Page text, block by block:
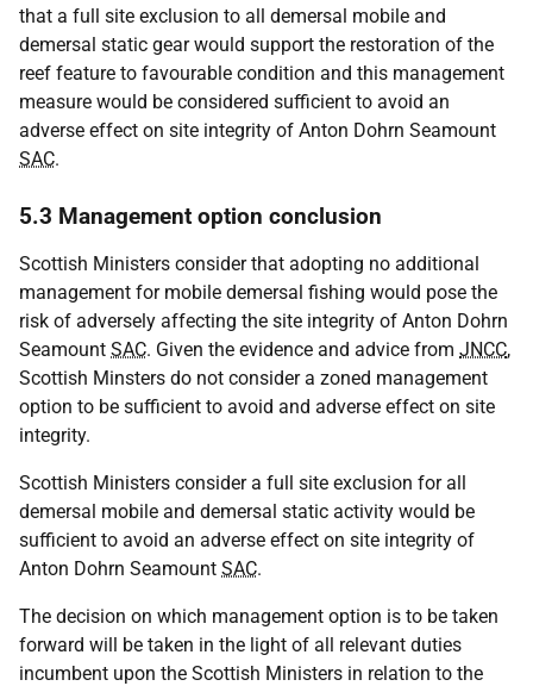
that a full site exclusion to all demersal mobile and
demersal static gear would support the restoration of the
reef feature to favourable condition and this management
measure would be considered sufficient to avoid an
adverse effect on site integrity of Anton Dohrn Seamount
SAC.
5.3 Management option conclusion
Scottish Ministers consider that adopting no additional
management for mobile demersal fishing would pose the
risk of adversely affecting the site integrity of Anton Dohrn
Seamount SAC. Given the evidence and advice from JNCC,
Scottish Minsters do not consider a zoned management
option to be sufficient to avoid and adverse effect on site
integrity.
Scottish Ministers consider a full site exclusion for all
demersal mobile and demersal static activity would be
sufficient to avoid an adverse effect on site integrity of
Anton Dohrn Seamount SAC.
The decision on which management option is to be taken
forward will be taken in the light of all relevant duties
incumbent upon the Scottish Ministers in relation to the